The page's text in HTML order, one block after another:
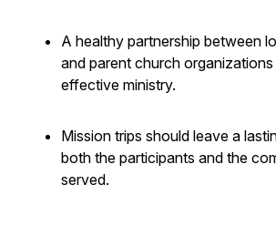
A healthy partnership between
and parent church
effective ministry.
Mission trips should leave a
both the participants and the
served.